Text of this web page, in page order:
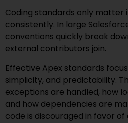
Coding standards only matter
consistently. In large
conventions quickly break
external contributors join.
Effective Apex standards
simplicity, and predictability.
exceptions are handled, how
and how dependencies are
code is discouraged in favor of